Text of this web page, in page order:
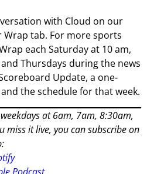
with Cloud on our
tab. For more sports
each Saturday at 10 am,
Thursdays during the news
Update, a one-
the schedule for that week.
at 6am, 7am, 8:30am,
miss it live, you can subscribe on
Podcast